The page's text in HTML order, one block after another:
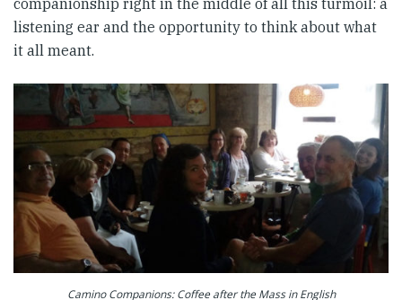
listening ear and the opportunity to think about what
it all meant.
Camino Companions: Coffee after the Mass in English